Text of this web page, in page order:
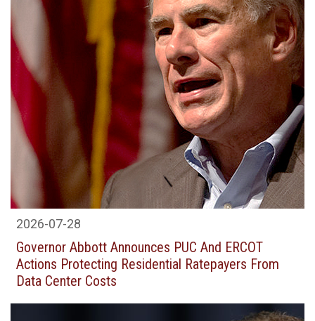
2026-07-28
Governor Abbott Announces PUC And ERCOT
Actions Protecting Residential Ratepayers From
Data Center Costs